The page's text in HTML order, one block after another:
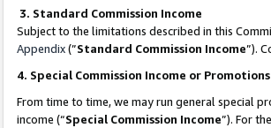
3. Standard Commission Income
Subject to the limitations described in this
Appendix(”Standard Commission Income”).
4. Special Commission Income or Promotions
From time to time, we may run general special
income (“Special Commission Income”). For